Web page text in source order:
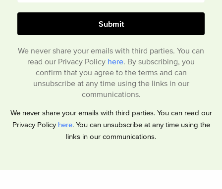
We never share your emails with third parties. You can
read our Privacy Policy here. By subscribing, you
confirm that you agree to the terms and can
unsubscribe at any time using the links in our
communications.
We never share your emails with third parties. You can read our
Privacy Policy here. You can unsubscribe at any time using the
links in our communications.